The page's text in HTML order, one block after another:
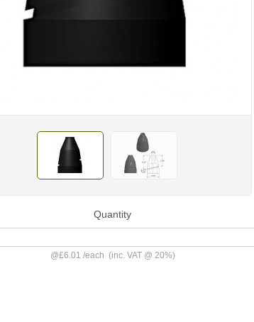
Quantity
@£6.01 /each (inc. VAT @ 20%)